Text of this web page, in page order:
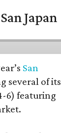
Japan
San
several of its
6) featuring